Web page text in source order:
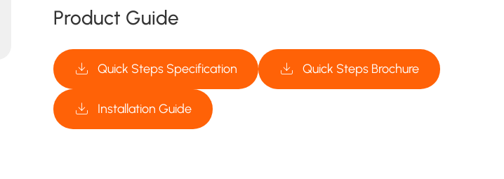
Product Guide
Quick Steps Specification Quick Steps Brochure
Installation Guide